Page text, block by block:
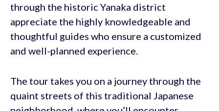
through the historic Yanaka district
appreciate the highly knowledgeable and
thoughtful guides who ensure a customized
and well-planned experience.
The tour takes you on a journey through the
quaint streets of this traditional Japanese